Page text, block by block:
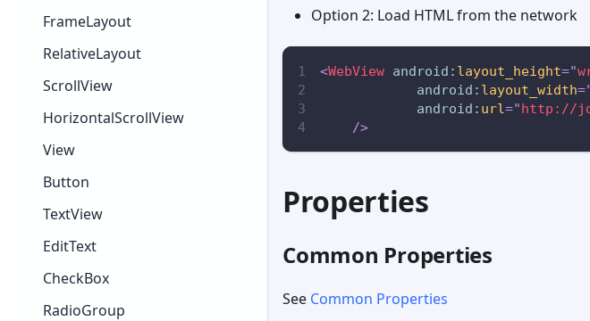
FrameLayout
RelativeLayout
ScrollView
HorizontalScrollView
View
Button
TextView
EditText
CheckBox
RadioGroup
Option 2: Load HTML from the network
<WebView android: layout_height="
android: layout_width=
android: url="http://
/>
Properties
Common Properties
See Common Properties